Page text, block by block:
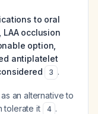
to oral
occlusion
option,
antiplatelet
3 .
an alternative to
tolerate it
4 .